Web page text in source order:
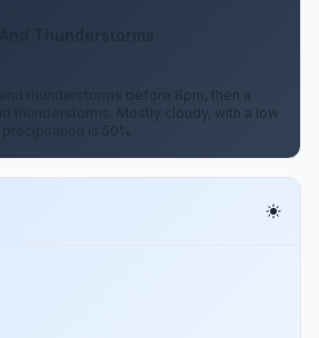
thunderstorms before 8pm, then a
thunderstorms. Mostly cloudy, with a low
is 50%.